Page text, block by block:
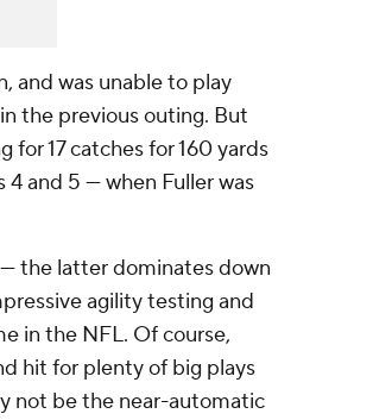
and was unable to play
the previous outing. But
17 catches for 160 yards
and 5 — when Fuller was
the latter dominates down
agility testing and
in the NFL. Of course,
hit for plenty of big plays
not be the near-automatic